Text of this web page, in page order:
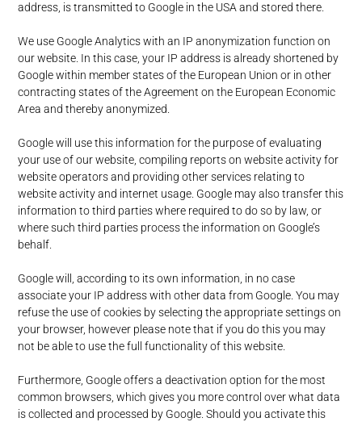
address, is transmitted to Google in the USA and stored there.
We use Google Analytics with an IP anonymization function on
our website. In this case, your IP address is already shortened by
Google within member states of the European Union or in other
contracting states of the Agreement on the European Economic
Area and thereby anonymized.
Google will use this information for the purpose of evaluating
your use of our website, compiling reports on website activity for
website operators and providing other services relating to
website activity and internet usage. Google may also transfer this
information to third parties where required to do so by law, or
where such third parties process the information on Google’s
behalf.
Google will, according to its own information, in no case
associate your IP address with other data from Google. You may
refuse the use of cookies by selecting the appropriate settings on
your browser, however please note that if you do this you may
not be able to use the full functionality of this website.
Furthermore, Google offers a deactivation option for the most
common browsers, which gives you more control over what data
is collected and processed by Google. Should you activate this